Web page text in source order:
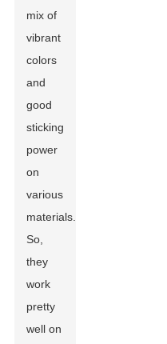
mix of
vibrant
colors
and
good
sticking
power
on
various
materials.
So,
they
work
pretty
well on